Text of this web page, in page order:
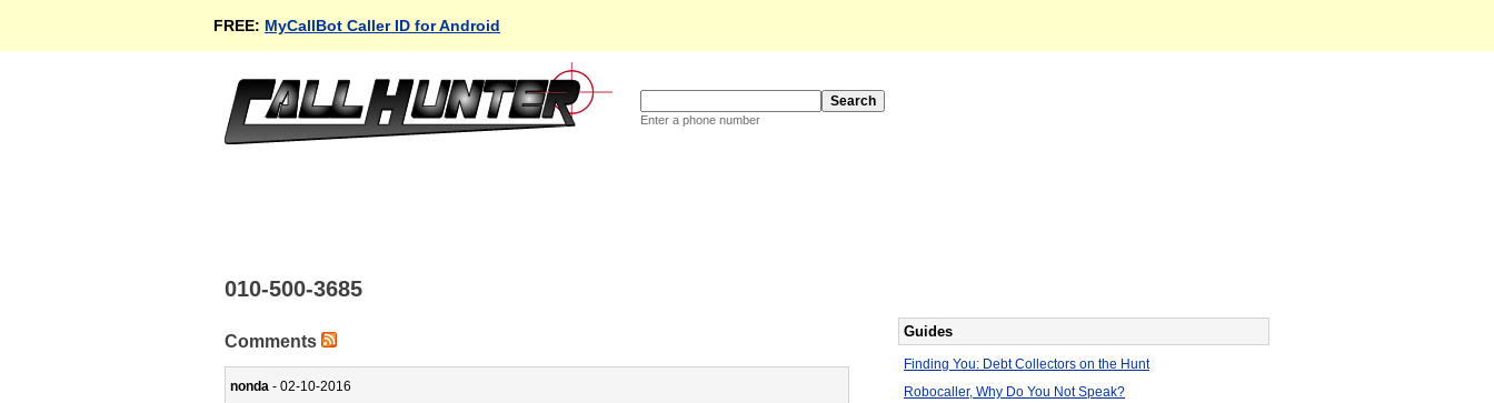
FREE: MyCallBot Caller ID for Android
Enter a phone number
010-500-3685
Comments
nonda - 02-10-2016
Guides
Finding You: Debt Collectors on the Hunt
Robocaller, Why Do You Not Speak?